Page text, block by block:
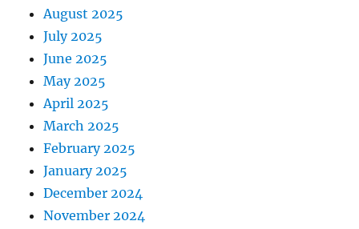
August 2025
July 2025
June 2025
May 2025
April 2025
March 2025
February 2025
January 2025
December 2024
November 2024